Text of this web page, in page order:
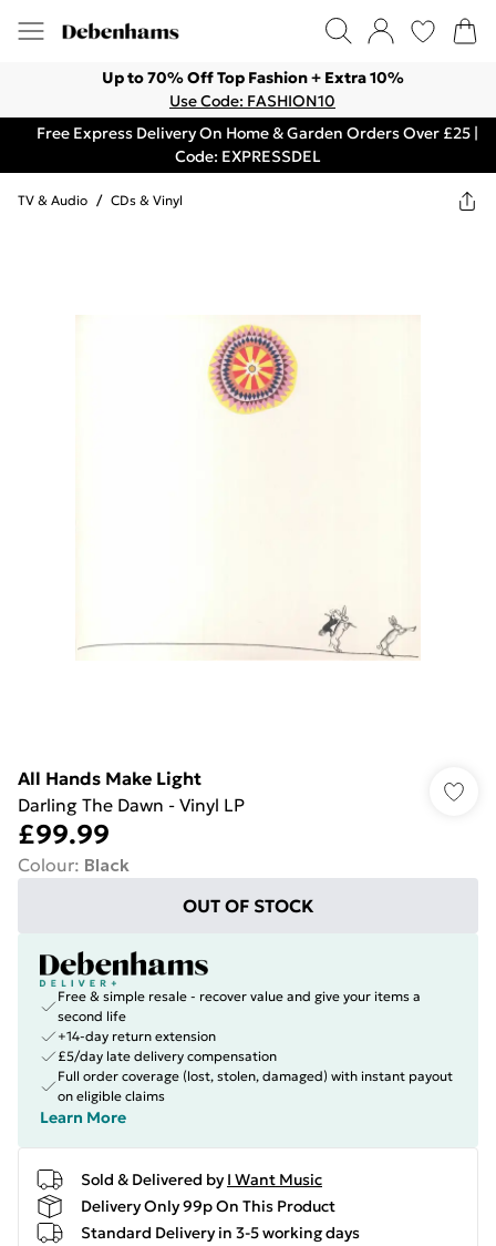
Up to 70% Off Top Fashion + Extra 10%
Use Code: FASHION10
Free Express Delivery On Home & Garden Orders Over £25 |
Code: EXPRESSDEL
TV & Audio / CDs & Vinyl
All Hands Make Light
Darling The Dawn - Vinyl LP
£99.99
Colour: Black
OUT OF STOCK
Free & simple resale - recover value and give your items a
second life
+14-day return extension
£5/day late delivery compensation
Full order coverage (lost, stolen, damaged) with instant payout
on eligible claims
Learn More
Sold & Delivered by I Want Music
Delivery Only 99p On This Product
Standard Delivery in 3-5 working days